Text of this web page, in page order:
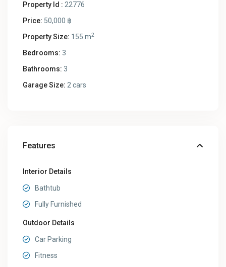
Property Id : 22776
Price: 50,000 ฿
Property Size: 155 m2
Bedrooms: 3
Bathrooms: 3
Garage Size: 2 cars
Features
Interior Details
Bathtub
Fully Furnished
Outdoor Details
Car Parking
Fitness